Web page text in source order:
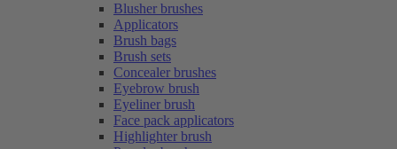
Blusher brushes
Applicators
Brush bags
Brush sets
Concealer brushes
Eyebrow brush
Eyeliner brush
Face pack applicators
Highlighter brush